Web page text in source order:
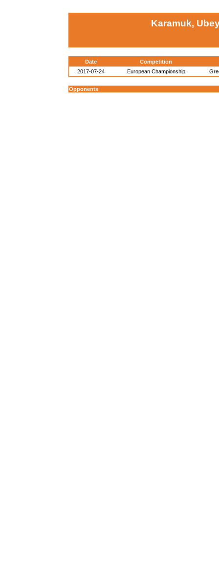
Karamuk,
Date
Competition
2017-07-24
European Championship
Opponents